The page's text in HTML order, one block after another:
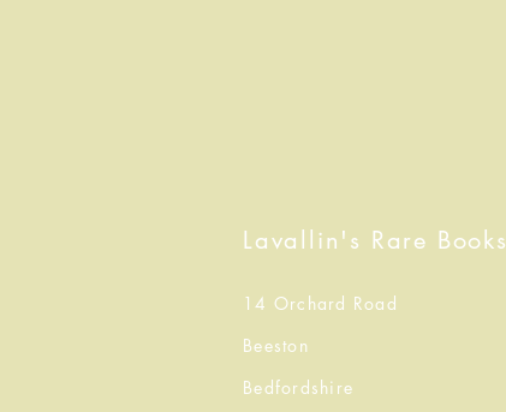
Lavallin's Rare Books
14 Orchard Road
Beeston
Bedfordshire